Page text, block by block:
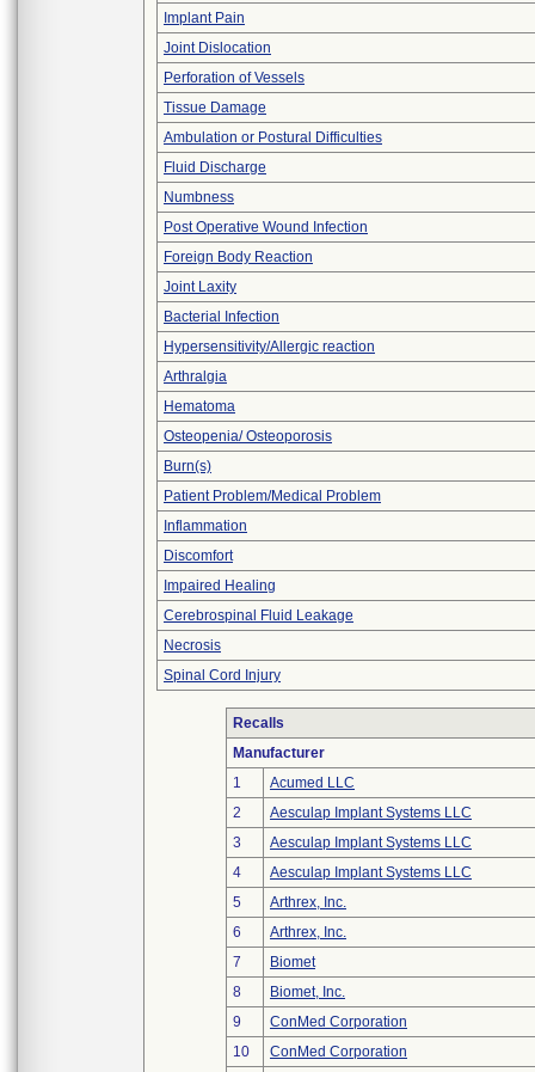
Implant Pain
Joint Dislocation
Perforation of Vessels
Tissue Damage
Ambulation or Postural Difficulties
Fluid Discharge
Numbness
Post Operative Wound Infection
Foreign Body Reaction
Joint Laxity
Bacterial Infection
Hypersensitivity/Allergic reaction
Arthralgia
Hematoma
Osteopenia/ Osteoporosis
Burn(s)
Patient Problem/Medical Problem
Inflammation
Discomfort
Impaired Healing
Cerebrospinal Fluid Leakage
Necrosis
Spinal Cord Injury
Recalls
Manufacturer
1
Acumed LLC
2
Aesculap Implant Systems LLC
3
Aesculap Implant Systems LLC
4
Aesculap Implant Systems LLC
5
Arthrex, Inc.
6
Arthrex, Inc.
7
Biomet
8
Biomet, Inc.
9
ConMed Corporation
10
ConMed Corporation